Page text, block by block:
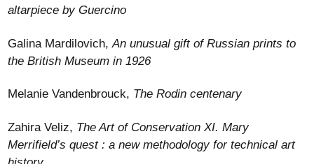
altarpiece by Guercino
Galina Mardilovich,An unusual gift of Russian prints to
the British Museum in 1926
Melanie Vandenbrouck, The Rodin centenary
Zahira Veliz, The Art of Conservation XI. Mary
Merrifield’s quest : a new methodology for technical art